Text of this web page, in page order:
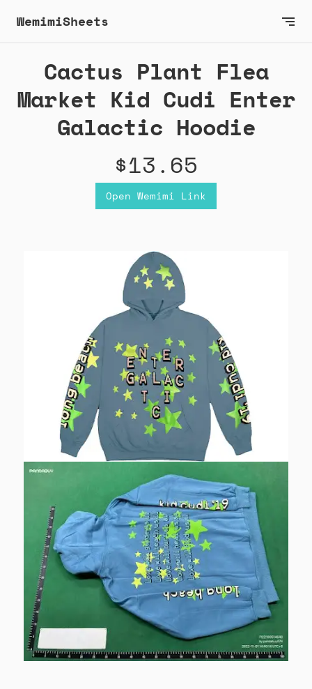
WemimiSheets
Cactus Plant Flea
Market Kid Cudi Enter
Galactic Hoodie
$13.65
Open Wemimi Link